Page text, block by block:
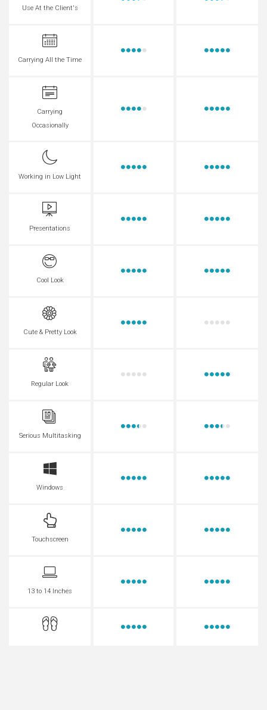
Use At the Client's
Carrying All the Time
Carrying
Occasionally
Working in Low Light
Presentations
Cool Look
Cute & Pretty Look
Regular Look
Serious Multitasking
Windows
Touchscreen
13 to 14 Inches